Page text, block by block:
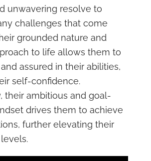
unwavering resolve to
challenges that come
grounded nature and
to life allows them to
assured in their abilities,
self-confidence.
their ambitious and goal-
drives them to achieve
further elevating their